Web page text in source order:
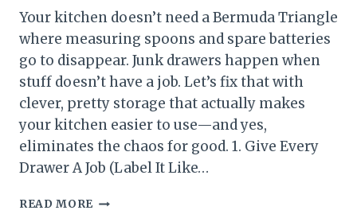
Your kitchen doesn’t need a Bermuda Triangle
where measuring spoons and spare batteries
go to disappear. Junk drawers happen when
stuff doesn’t have a job. Let’s fix that with
clever, pretty storage that actually makes
your kitchen easier to use—and yes,
eliminates the chaos for good. 1. Give Every
Drawer A Job (Label It Like…
READ MORE 10